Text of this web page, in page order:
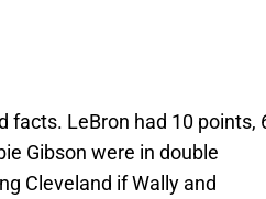
facts. LeBron had 10 points,
Gibson were in double
Cleveland if Wally and